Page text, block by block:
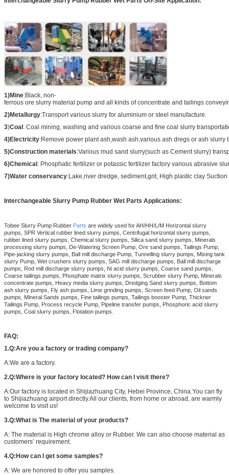
1)Mine:Black, non-
ferrous ore slurry material pump and all kinds of concentrate and tailings
2)Metallurgy:Transport various slurry for aluminium or steel manufacture.
3)Coal : Coal mining, washing and various coarse and fine coal slurry
4)Electricity:Remove power plant ash,wash ash,various ash dregs or ash slurry
5)Construction materials:Various mud sand slurry(such as Cement slurry)
6)Chemical : Phosphatic fertilizer or potassic fertilizer factory various abrasive
7)Water conservancy:Lake,river dredge, sediment,grit, High plastic clay
Interchangeabl e Slurry Pump Rubber Wet Parts Applications:
Tobee Slurry Pump Rubber Parts are widely used for AH/HH/L/M Horizontal slurry
pumps, SPR Vertical rubber lined slurry pumps, Centrifugal horizontal slurry pumps,
rubber lined slurry pumps, Chemical slurry pumps, Silica sand slurry pumps, Minerals
processing slurry pumps, De-Watering Screen Pump, Ore sand pumps, Tailings Pump,
Pipe-jacking slurry pumps, Ball mill discharge Pump, Tunnelling slurry pumps, Mixing tank
slurry Pump, Wet crushers slurry pumps, SAG mill discharge pumps, Ball mill discharge
pumps, Rod mill discharge slurry pumps, Ni acid slurry pumps, Coarse sand pumps,
Coarse tailings pumps, Phosphate matrix slurry pumps, Scrubber slurry Pump, Minerals
concentrate pumps, Heavy media slurry pumps, Dredging Sand slurry pumps, Bottom
ash slurry pumps, Fly ash pumps, Lime grinding pumps, Screen feed Pump, Oil sands
pumps, Mineral Sands pumps, Fine tailings pumps, Tailings booster Pump, Thickner
Tailings Pump, Process recycle Pump, Pipeline transfer pumps, Phosphoric acid slurry
pumps, Coal slurry pumps, Flotation pumps.
FAQ:
1.Q:Are you a factory or trading company?
A:We are a factory.
2.Q:Where is your factory located? How can I visit there?
A:Our factory is located in Shijiazhuang City, Hebei Province, China.You can fly
to Shijiazhuang airport directly.All our clients, from home or abroad, are warmly
welcome to visit us!
3.Q:What is The material of your products?
A: The material is High chrome alloy or Rubber. We can also choose material as
customers’ requirement.
4.Q:How can I get some samples?
A: We are honored to offer you samples.